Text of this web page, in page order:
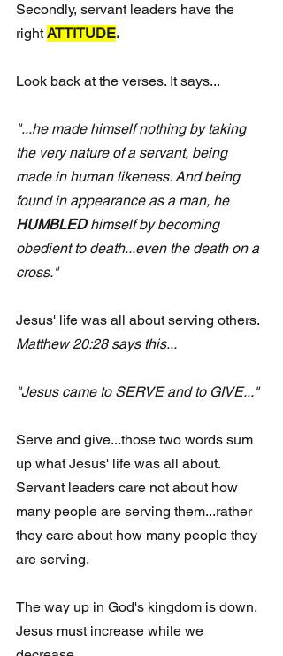
Secondly, servant leaders have the
right ATTITUDE.
Look back at the verses. It says...
"...he made himself nothing by taking
the very nature of a servant, being
made in human likeness. And being
found in appearance as a man, he
HUMBLED himself by becoming
obedient to death...even the death on a
cross."
Jesus' life was all about serving others.
Matthew 20:28 says this...
"Jesus came to SERVE and to GIVE..."
Serve and give...those two words sum
up what Jesus' life was all about.
Servant leaders care not about how
many people are serving them...rather
they care about how many people they
are serving.
The way up in God's kingdom is down.
Jesus must increase while we